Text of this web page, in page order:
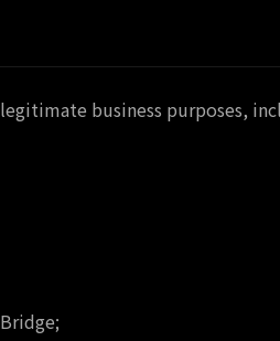
business purposes,